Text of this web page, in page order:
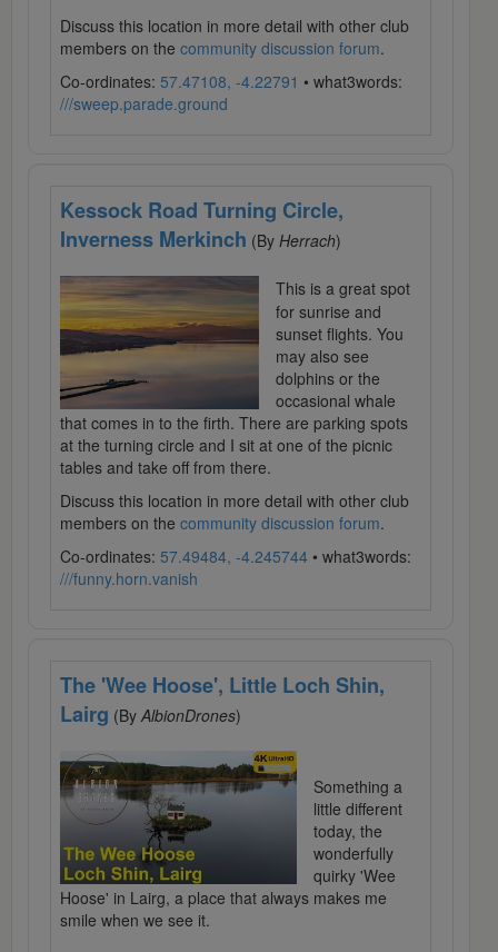
Discuss this location in more detail with other club
members on the community discussion forum.
Co-ordinates: 57.47108, -4.22791 • what3words:
///sweep.parade.ground
Kessock Road Turning Circle,
Inverness Merkinch (By Herrach)
This is a great spot
for sunrise and
sunset flights. You
may also see
dolphins or the
occasional whale
that comes in to the firth. There are parking spots
at the turning circle and I sit at one of the picnic
tables and take off from there.
Discuss this location in more detail with other club
members on the community discussion forum.
Co-ordinates: 57.49484, -4.245744 • what3words:
///funny.horn.vanish
The 'Wee Hoose', Little Loch Shin,
Lairg (By AlbionDrones)
Something a
little different
today, the
wonderfully
quirky 'Wee
Hoose' in Lairg, a place that always makes me
smile when we see it.